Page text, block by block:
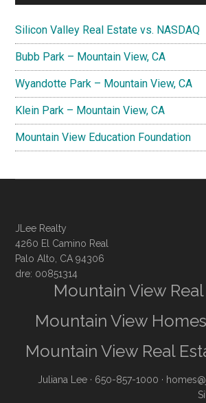
Silicon Valley Real Estate vs. NASDAQ
Bubb Park – Mountain View, CA
Wyandotte Park – Mountain View, CA
Klein Park – Mountain View, CA
Mountain View Education Foundation
JLee Realty
4260 El Camino Real
Palo Alto, CA 94306
dre: 00851314
Mountain View
Mountain View
Mountain View Real
Juliana Lee · 650-857-1000 ·